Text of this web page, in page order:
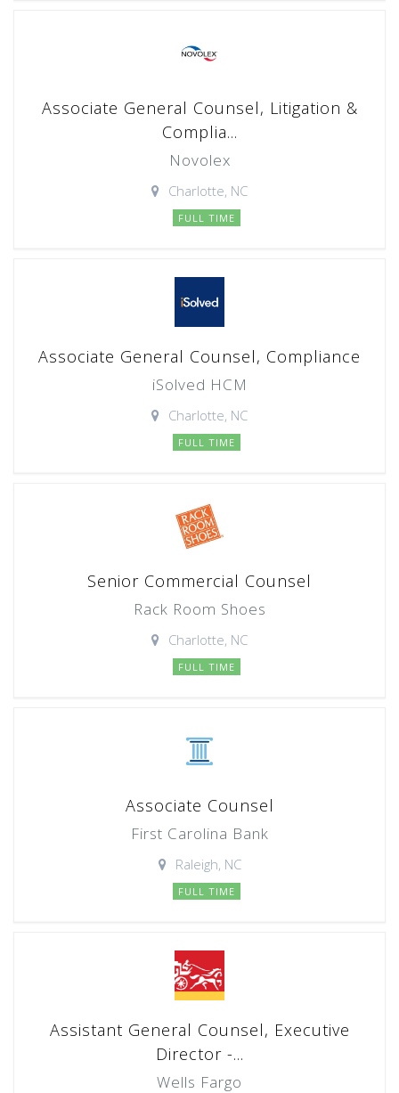
Associate General Counsel, Litigation &
Complia...
Novolex
Charlotte, NC
FULL TIME
Associate General Counsel, Compliance
iSolved HCM
Charlotte, NC
FULL TIME
Senior Commercial Counsel
Rack Room Shoes
Charlotte, NC
FULL TIME
Associate Counsel
First Carolina Bank
Raleigh, NC
FULL TIME
Assistant General Counsel, Executive
Director -...
Wells Fargo